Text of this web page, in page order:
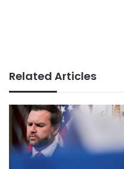
Related Articles